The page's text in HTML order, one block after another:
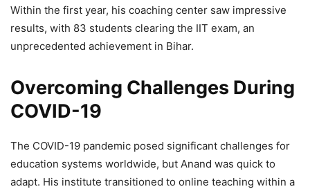
Within the first year, his coaching center saw impressive
results, with 83 students clearing the IIT exam, an
unprecedented achievement in Bihar.
Overcoming Challenges During
COVID-19
The COVID-19 pandemic posed significant challenges for
education systems worldwide, but Anand was quick to
adapt. His institute transitioned to online teaching within a